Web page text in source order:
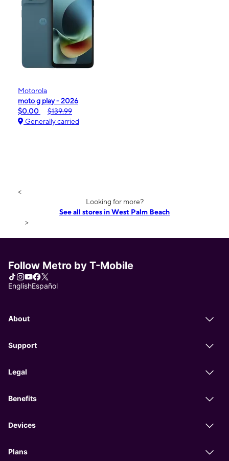
Motorola
moto g play - 2026
$0.00
$139.99
Generally carried
<
Looking for more?
See all stores in West Palm Beach
>